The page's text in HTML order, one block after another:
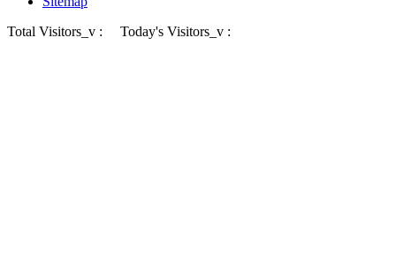
Total Visitors_v :
Today's Visitors_v :